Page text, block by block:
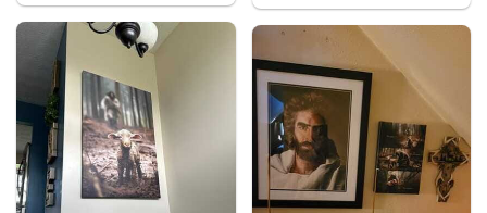
Give Thanks To The Lord Verse Bible Study Jesus Christ T-Shirt